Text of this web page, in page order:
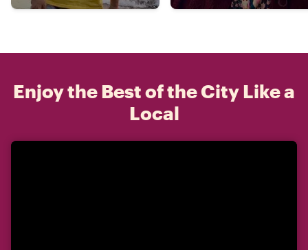
Enjoy the Best of the City Like a
Local